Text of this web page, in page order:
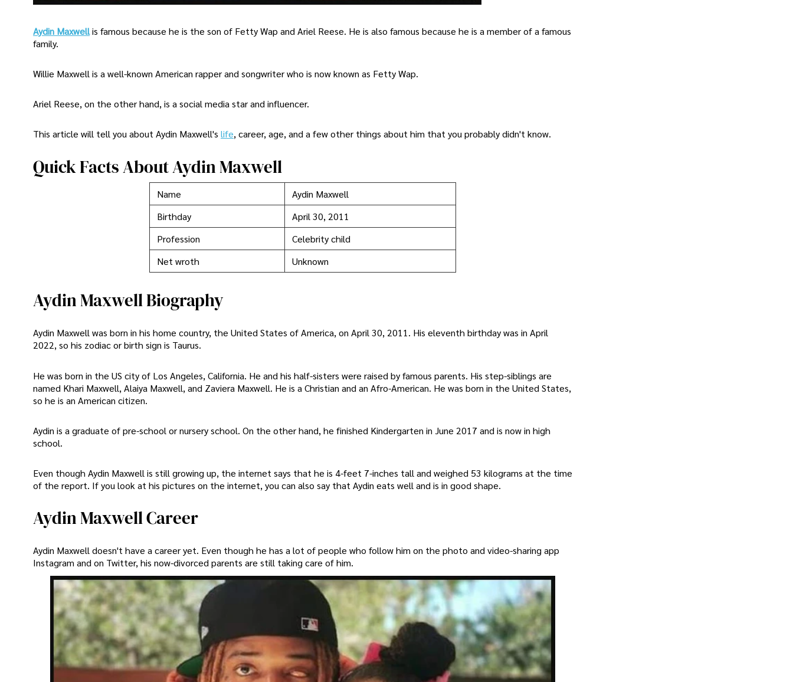
Aydin Maxwellis famous because he is the son of Fetty Wap and Ariel Reese. He is also famous because he is a member of a famous
family.
Willie Maxwell is a well-known American rapper and songwriter who is now known as Fetty Wap.
Ariel Reese, on the other hand, is a social media star and influencer.
This article will tell you about Aydin Maxwell's life, career, age, and a few other things about him that you probably didn't know.
Quick Facts About Aydin Maxwell
Name
Aydin Maxwell
Birthday
April 30, 2011
Profession
Celebrity child
Net wroth
Unknown
Aydin Maxwell Biography
Aydin Maxwell was born in his home country, the United States of America, on April 30, 2011. His eleventh birthday was in April
2022, so his zodiac or birth sign is Taurus.
He was born in the US city of Los Angeles, California. He and his half-sisters were raised by famous parents. His step-siblings are
named Khari Maxwell, Alaiya Maxwell, and Zaviera Maxwell. He is a Christian and an Afro-American. He was born in the United States,
so he is an American citizen.
Aydin is a graduate of pre-school or nursery school. On the other hand, he finished Kindergarten in June 2017 and is now in high
school.
Even though Aydin Maxwell is still growing up, the internet says that he is 4-feet 7-inches tall and weighed 53 kilograms at the time
of the report. If you look at his pictures on the internet, you can also say that Aydin eats well and is in good shape.
Aydin Maxwell Career
Aydin Maxwell doesn't have a career yet. Even though he has a lot of people who follow him on the photo and video-sharing app
Instagram and on Twitter, his now-divorced parents are still taking care of him.